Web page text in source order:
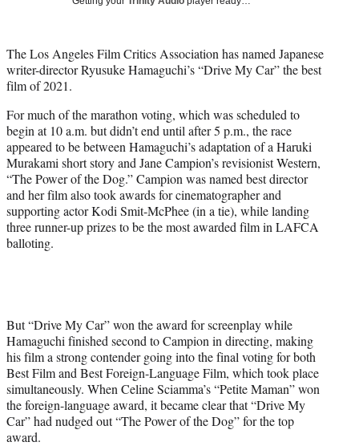
t
e
r
The Los Angeles Film Critics Association has named Japanese
writer-director Ryusuke Hamaguchi’s “Drive My Car” the best
film of 2021.
For much of the marathon voting, which was scheduled to
begin at 10 a.m. but didn’t end until after 5 p.m., the race
appeared to be between Hamaguchi’s adaptation of a Haruki
Murakami short story and Jane Campion’s revisionist Western,
“The Power of the Dog.” Campion was named best director
and her film also took awards for cinematographer and
supporting actor Kodi Smit-McPhee (in a tie), while landing
three runner-up prizes to be the most awarded film in LAFCA
balloting.
But “Drive My Car” won the award for screenplay while
Hamaguchi finished second to Campion in directing, making
his film a strong contender going into the final voting for both
Best Film and Best Foreign-Language Film, which took place
simultaneously. When Celine Sciamma’s “Petite Maman” won
the foreign-language award, it became clear that “Drive My
Car” had nudged out “The Power of the Dog” for the top
award.